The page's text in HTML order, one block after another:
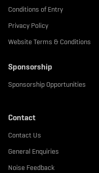
Conditions of Entry
Privacy Policy
Website Terms & Conditions
Sponsorship
Sponsorship Opportunities
Contact
Contact Us
General Enquiries
Noise Feedback